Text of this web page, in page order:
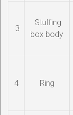
3
Stuffing
box body
4 Ring